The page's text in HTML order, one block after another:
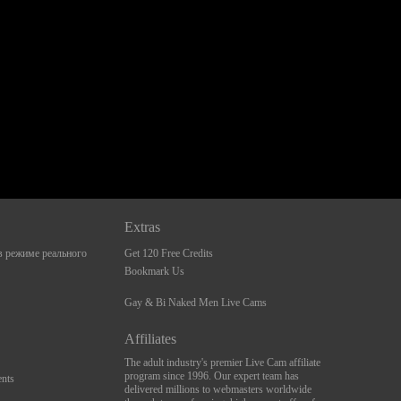
реального
Extras
Get 120 Free Credits
Bookmark Us
Gay & Bi Naked Men Live Cams
Affiliates
The adult industry's premier Live Cam affiliate
program since 1996. Our expert team has
delivered millions to webmasters worldwide